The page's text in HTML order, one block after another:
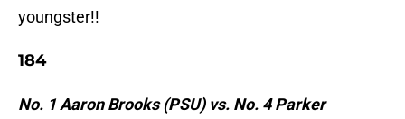
youngster!!
184
No. 1 Aaron Brooks (PSU) vs. No. 4 Parker